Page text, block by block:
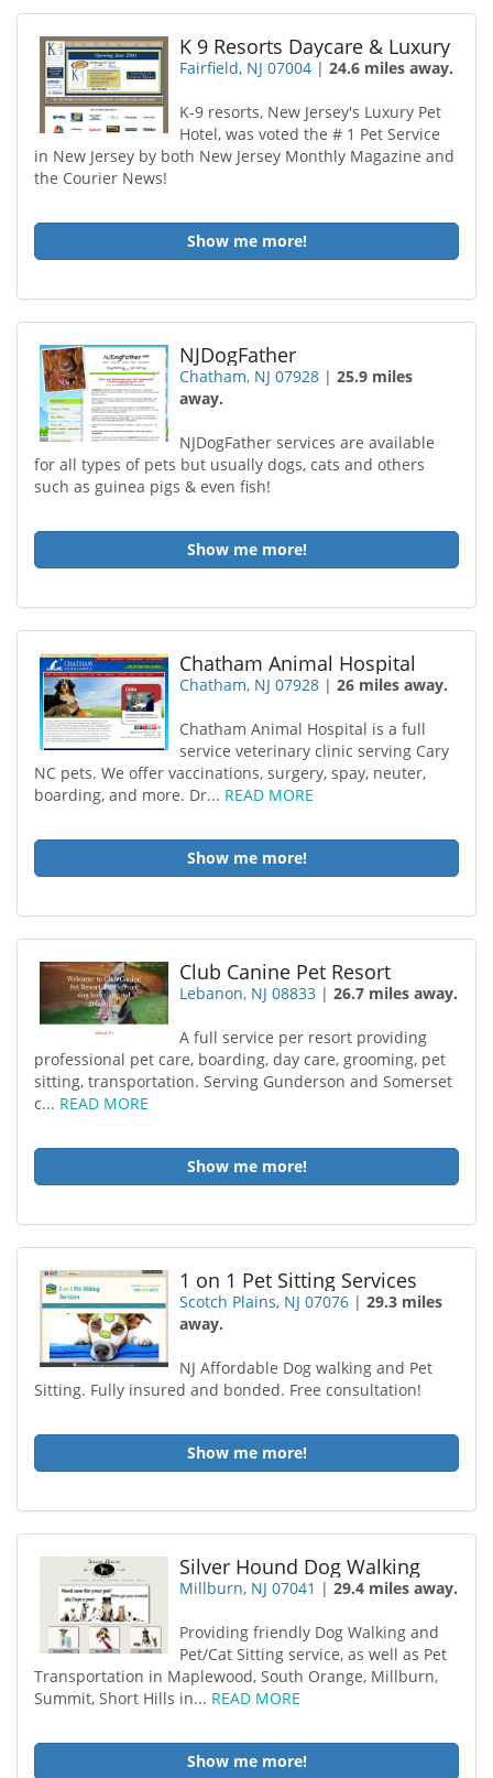
K 9 Resorts Daycare & Luxury
Fairfield, NJ 07004 |24.6 miles away.
K-9 resorts, New Jersey's Luxury Pet
Hotel, was voted the # 1 Pet Service
in New Jersey by both New Jersey Monthly Magazine and
the Courier News!
Show me more!
NJDogFather
Chatham, NJ 07928 |25.9 miles
away.
NJDogFather services are available
for all types of pets but usually dogs, cats and others
such as guinea pigs & even fish!
Show me more!
Chatham Animal Hospital
Chatham, NJ 07928 |26 miles away.
Chatham Animal Hospital is a full
service veterinary clinic serving Cary
NC pets. We offer vaccinations, surgery, spay, neuter,
boarding, and more. Dr... READ MORE
Show me more!
Club Canine Pet Resort
Lebanon, NJ 08833 |26.7 miles away.
A full service per resort providing
professional pet care, boarding, day care, grooming, pet
sitting, transportation. Serving Gunderson and Somerset
c... READ MORE
Show me more!
1 on 1 Pet Sitting Services
Scotch Plains, NJ 07076 |29.3 miles
away.
NJ Affordable Dog walking and Pet
Sitting. Fully insured and bonded. Free consultation!
Show me more!
Silver Hound Dog Walking
Millburn, NJ 07041 |29.4 miles away.
Providing friendly Dog Walking and
Pet/Cat Sitting service, as well as Pet
Transportation in Maplewood, South Orange, Millburn,
Summit, Short Hills in... READ MORE
Show me more!